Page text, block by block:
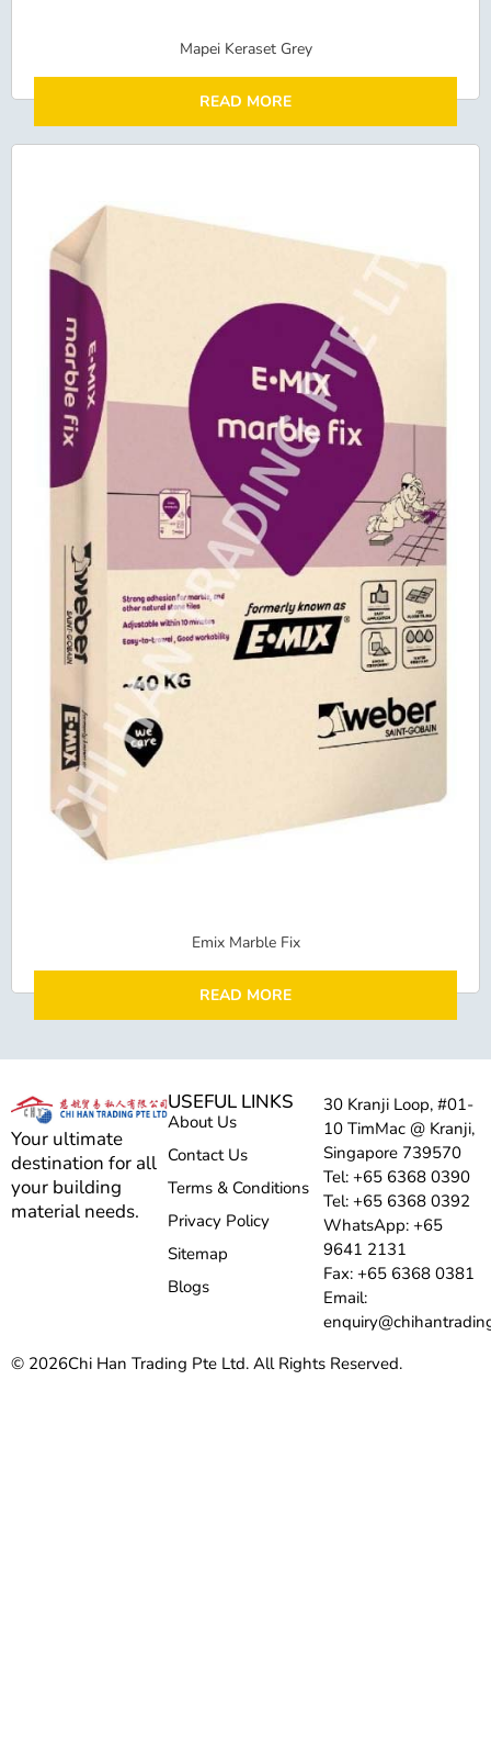
Mapei Keraset Grey
READ MORE
Emix Marble Fix
READ MORE
Your ultimate
destination for all
your building
material needs.
USEFUL LINKS
About Us
Contact Us
Terms & Conditions
Privacy Policy
Sitemap
Blogs
30 Kranji Loop, #01-
10 TimMac @ Kranji,
Singapore 739570
Tel: +65 6368 0390
Tel: +65 6368 0392
WhatsApp: +65
9641 2131
Fax: +65 6368 0381
Email:
© 2026Chi Han Trading Pte Ltd. All Rights Reserved.